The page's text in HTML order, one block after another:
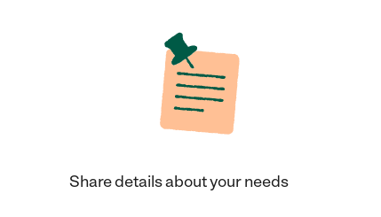
Share details about your needs